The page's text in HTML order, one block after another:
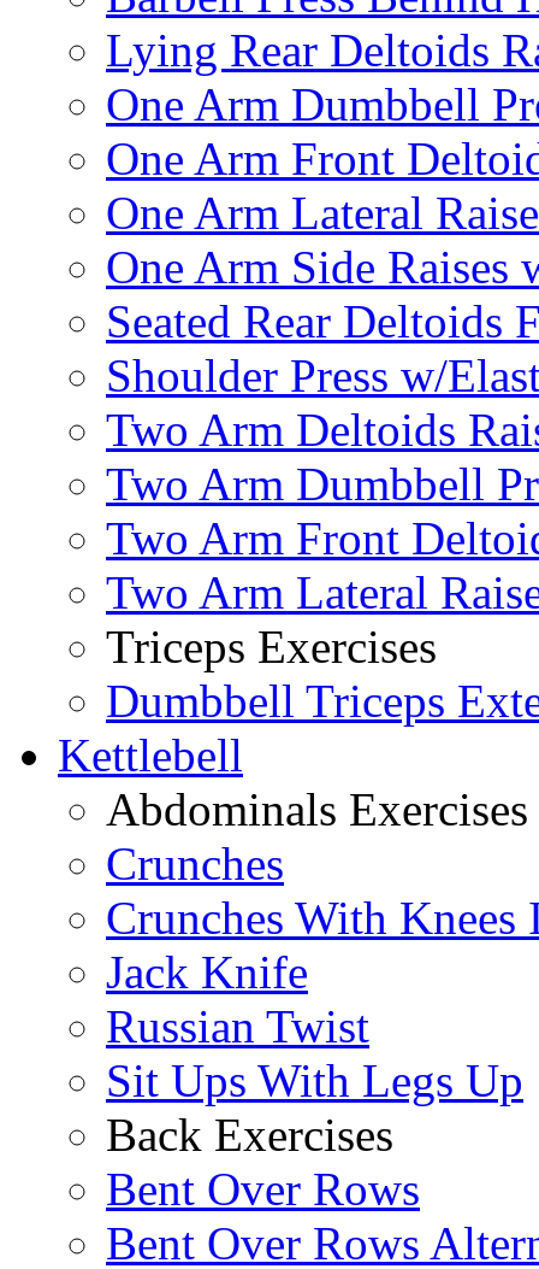
Lying Rear Deltoids
One Arm Dumbbell
One Arm Front
One Arm Lateral
One Arm Side Raises
Seated Rear Deltoids
Shoulder Press w/
Two Arm Deltoids
Two Arm Dumbbell
Two Arm Front
Two Arm Lateral
Triceps Exercises
Dumbbell Triceps
Kettlebell
Abdominals Exercises
Crunches
Crunches With Knees
Jack Knife
Russian Twist
Sit Ups With Legs Up
Back Exercises
Bent Over Rows
Bent Over Rows